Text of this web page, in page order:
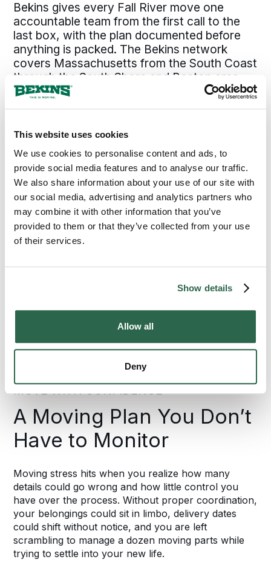
This website uses cookies
We use cookies to personalise content and ads, to
provide social media features and to analyse our traffic.
We also share information about your use of our site with
our social media, advertising and analytics partners who
may combine it with other information that you’ve
provided to them or that they’ve collected from your use
of their services.
Show details
Allow all
Deny
Bekins gives every Fall River move one
accountable team from the first call to the
last box, with the plan documented before
anything is packed. The Bekins network
covers Massachusetts from the South Coast
through the South Shore and Boston area,
up the North Shore, and out to central
Massachusetts, so a move from Fall River
destination is across the state or across the
country. The pickup date holds. The pricing
holds. The same coordinator who set the
plan answers the phone through delivery. For
a Fall River move that has to land on time
and arrive intact, that is the difference.
300+
Agents Nationwide Years of Experience
MOVE WITH CONFIDENCE
A Moving Plan You Don’t
Have to Monitor
Moving stress hits when you realize how many
details could go wrong and how little control you
have over the process. Without proper coordination,
your belongings could sit in limbo, delivery dates
could shift without notice, and you are left
scrambling to manage a dozen moving parts while
trying to settle into your new life.